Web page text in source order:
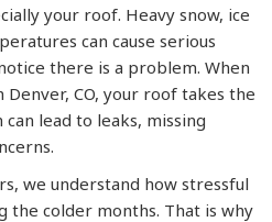
your roof. Heavy snow, ice
can cause serious
there is a problem. When
CO, your roof takes the
lead to leaks, missing
we understand how stressful
the colder months. That is why